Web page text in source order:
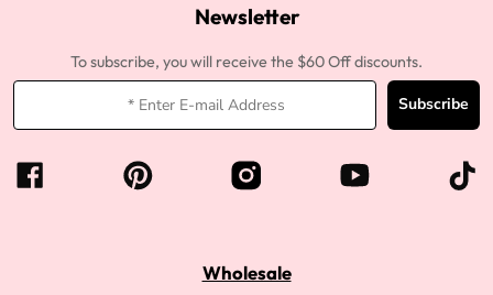
Newsletter
To subscribe, you will receive the $60 Off discounts.
Subscribe
Wholesale